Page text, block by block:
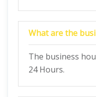
What are the
The business
24 Hours.